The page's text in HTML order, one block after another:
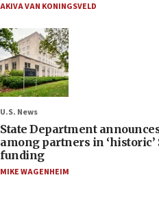
AKIVA VAN KONINGSVELD
U.S. News
State Department
among partners in
funding
MIKE WAGENHEIM